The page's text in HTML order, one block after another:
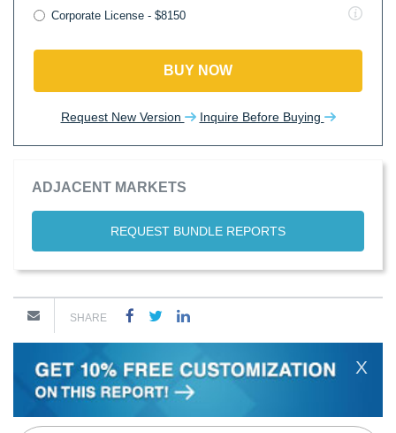
Corporate License - $8150
BUY NOW
Request New Version Inquire Before Buying
ADJACENT MARKETS
REQUEST BUNDLE REPORTS
SHARE
X